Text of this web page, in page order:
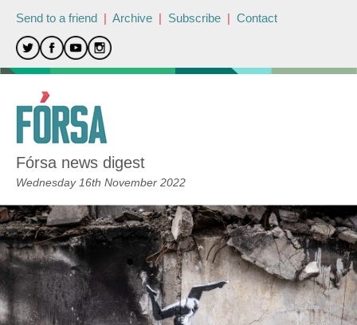
Send to a friend | Archive | Subscribe | Contact
Fórsa news digest
Wednesday 16th November 2022